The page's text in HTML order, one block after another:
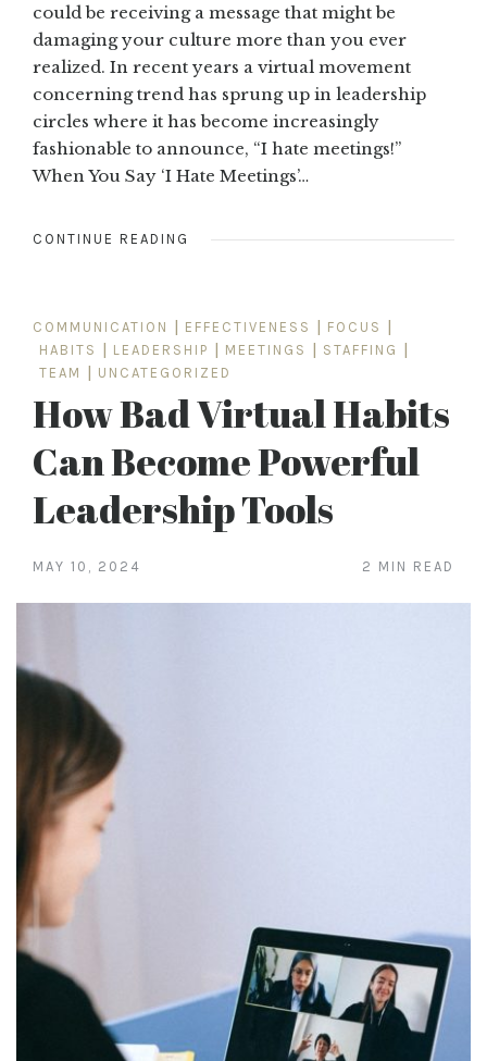
could be receiving a message that might be
damaging your culture more than you ever
realized. In recent years a virtual movement
concerning trend has sprung up in leadership
circles where it has become increasingly
fashionable to announce, “I hate meetings!”
When You Say ‘I Hate Meetings’…
CONTINUE READING
COMMUNICATION EFFECTIVENESS FOCUS
HABITS
LEADERSHIP MEETINGS STAFFING
TEAM
UNCATEGORIZED
How Bad Virtual Habits
Can Become Powerful
Leadership Tools
MAY 10, 2024 2 MIN READ